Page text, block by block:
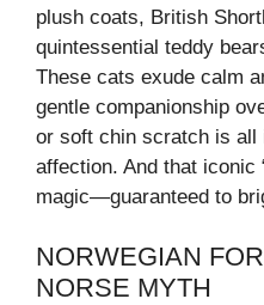
plush coats, British
quintessential teddy
These cats exude calm
gentle companionship
or soft chin scratch is all
affection. And that iconic
magic—guaranteed to
NORWEGIAN
NORSE MYTH